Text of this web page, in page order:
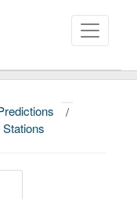
/